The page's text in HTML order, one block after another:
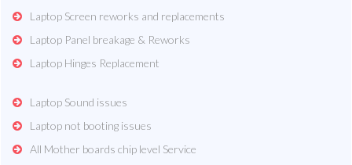
Laptop Screen reworks and replacements
Laptop Panel breakage & Reworks
Laptop Hinges Replacement
Laptop Sound issues
Laptop not booting issues
All Mother boards chip level Service